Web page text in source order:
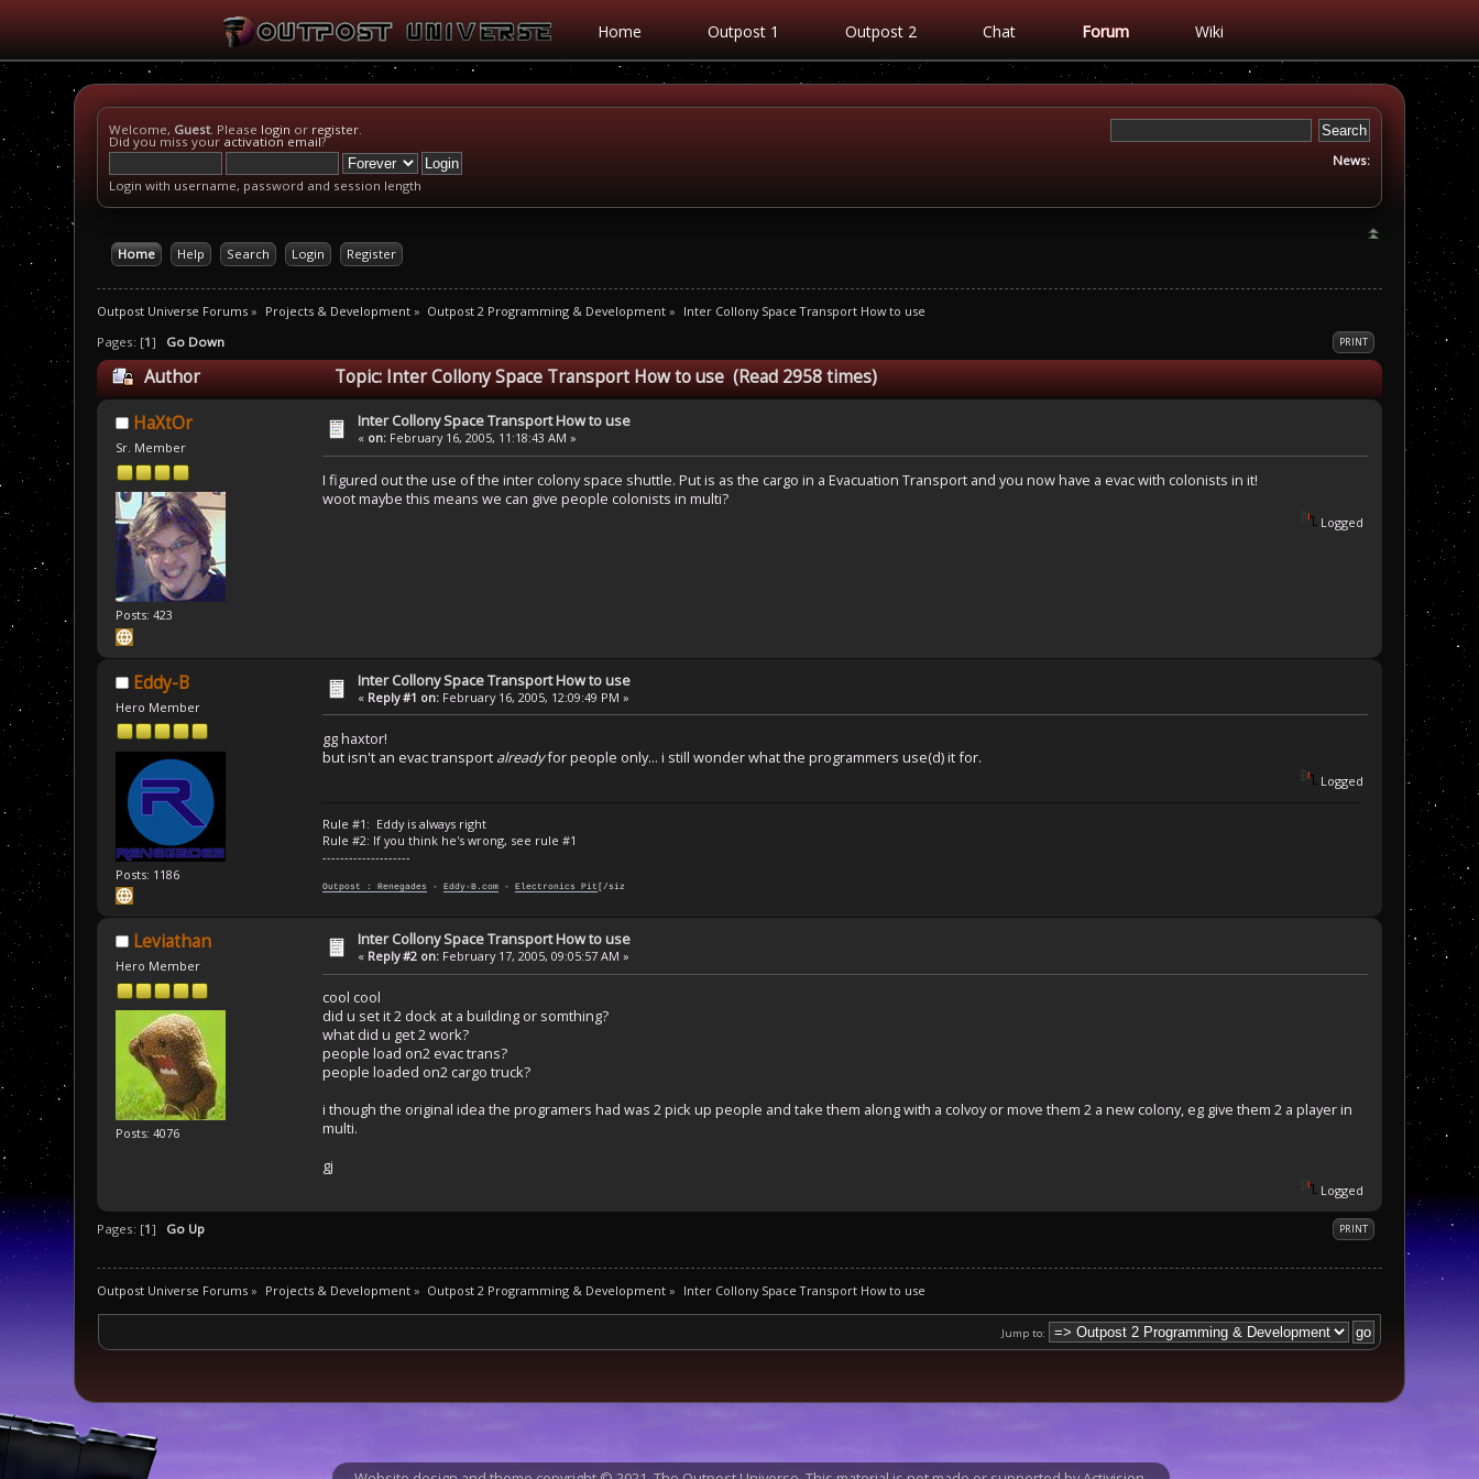
Home Outpost 1 Outpost 2 Chat Forum Wiki
Welcome, Guest. Please login or register.
Did you miss your activation email?
Login with username, password and session length
News:
Home Help Search Login Register
Outpost Universe Forums » Projects & Development» Outpost 2 Programming & Development » Inter Collony Space Transport How to use
PRINT
Pages: [1] Go Down
Author Topic: Inter Collony Space Transport How to use (Read 2958 times)
HaXtOr
Sr. Member
Posts: 423
Inter Collony Space Transport How to use
« on: February 16, 2005, 11:18:43 AM »
I figured out the use of the inter colony space shuttle. Put is as the cargo in a Evacuation Transport and you now have a evac with colonists in it!
woot maybe this means we can give people colonists in multi?
Logged
Eddy-B
Hero Member
Posts: 1186
Inter Collony Space Transport How to use
« Reply #1 on: February 16, 2005, 12:09:49 PM »
gg haxtor!
but isn't an evac transport alreadyfor people only... i still wonder what the programmers use(d) it for.
Logged
Rule #1: Eddy is always right
Rule #2: If you think he's wrong, see rule #1
--------------------
Outpost : Renegades - Eddy-B.com - Electronics Pit [/siz
Leviathan
Hero Member
Posts: 4076
Inter Collony Space Transport How to use
« Reply #2 on: February 17, 2005, 09:05:57 AM »
cool cool
did u set it 2 dock at a building or somthing?
what did u get 2 work?
people load on2 evac trans?
people loaded on2 cargo truck?
i though the original idea the programers had was 2 pick up people and take them along with a colvoy or move them 2 a new colony, eg give them 2 a player in
multi.
gj
Logged
PRINT
Pages: [1] Go Up
Outpost Universe Forums » Projects & Development» Outpost 2 Programming & Development » Inter Collony Space Transport How to use
Jump to: